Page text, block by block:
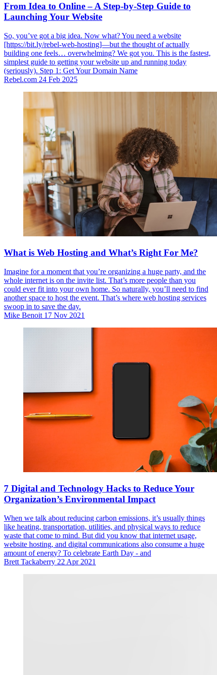
From Idea to Online – A Step-by-Step Guide to
Launching Your Website
So, you’ve got a big idea. Now what? You need a website
[https://bit.ly/rebel-web-hosting]—but the thought of actually
building one feels… overwhelming? We got you. This is the fastest,
simplest guide to getting your website up and running today
(seriously). Step 1: Get Your Domain Name
Rebel.com 24 Feb 2025
What is Web Hosting and What’s Right For Me?
Imagine for a moment that you’re organizing a huge party, and the
whole internet is on the invite list. That’s more people than you
could ever fit into your own home. So naturally, you’ll need to find
another space to host the event. That’s where web hosting services
swoop in to save the day.
Mike Benoit 17 Nov 2021
7 Digital and Technology Hacks to Reduce Your
Organization’s Environmental Impact
When we talk about reducing carbon emissions, it’s usually things
like heating, transportation, utilities, and physical ways to reduce
waste that come to mind. But did you know that internet usage,
website hosting, and digital communications also consume a huge
amount of energy? To celebrate Earth Day - and
Brett Tackaberry 22 Apr 2021